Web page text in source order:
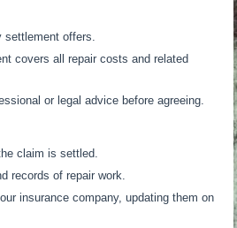
settlement offers.
covers all repair costs and related
or legal advice before agreeing.
claim is settled.
records of repair work.
insurance company, updating them on